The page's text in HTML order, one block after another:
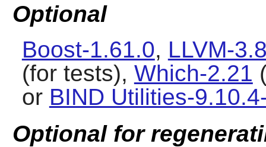
Optional
Boost-1.61.0, LLVM-
(for tests), Which-2.21
or BIND Utilities-
Optional for